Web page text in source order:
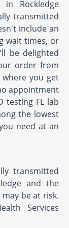
Rockledge
transmitted
include an
wait times, or
be delighted
order from
you get
appointment
testing FL lab
the lowest
need at an
transmitted
and the
be at risk.
Services